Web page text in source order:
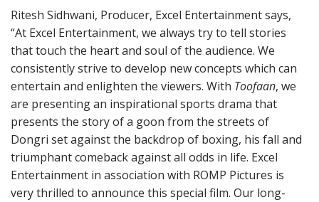
Ritesh Sidhwani, Producer, Excel Entertainment says,
“At Excel Entertainment, we always try to tell stories
that touch the heart and soul of the audience. We
consistently strive to develop new concepts which can
entertain and enlighten the viewers. With Toofaan, we
are presenting an inspirational sports drama that
presents the story of a goon from the streets of
Dongri set against the backdrop of boxing, his fall and
triumphant comeback against all odds in life. Excel
Entertainment in association with ROMP Pictures is
very thrilled to announce this special film. Our long-